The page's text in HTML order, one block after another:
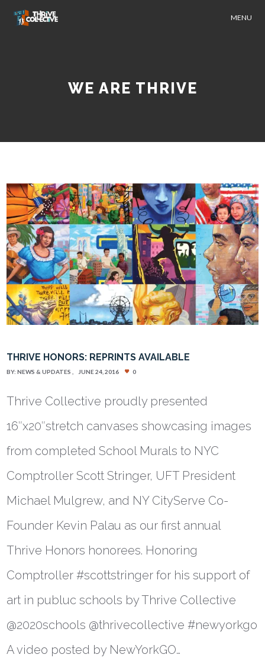
MENU
WE ARE THRIVE
THRIVE HONORS: REPRINTS AVAILABLE
BY:NEWS & UPDATES JUNE 24, 2016 0
Thrive Collective proudly presented
16″x20″stretch canvases showcasing images
from completed School Murals to NYC
Comptroller Scott Stringer, UFT President
Michael Mulgrew, and NY CityServe Co-
Founder Kevin Palau as our first annual
Thrive Honors honorees. Honoring
Comptroller #scottstringer for his support of
art in publuc schools by Thrive Collective
@2020schools @thrivecollective #newyorkgo
A video posted by NewYorkGO…